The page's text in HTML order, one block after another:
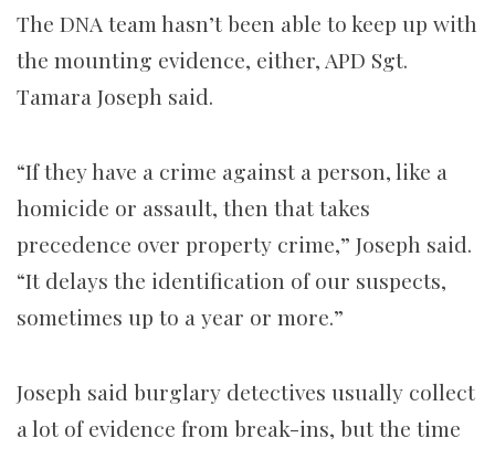
The DNA team hasn’t been able to keep up with
the mounting evidence, either, APD Sgt.
Tamara Joseph said.
“If they have a crime against a person, like a
homicide or assault, then that takes
precedence over property crime,” Joseph said.
“It delays the identification of our suspects,
sometimes up to a year or more.”
Joseph said burglary detectives usually collect
a lot of evidence from break-ins, but the time